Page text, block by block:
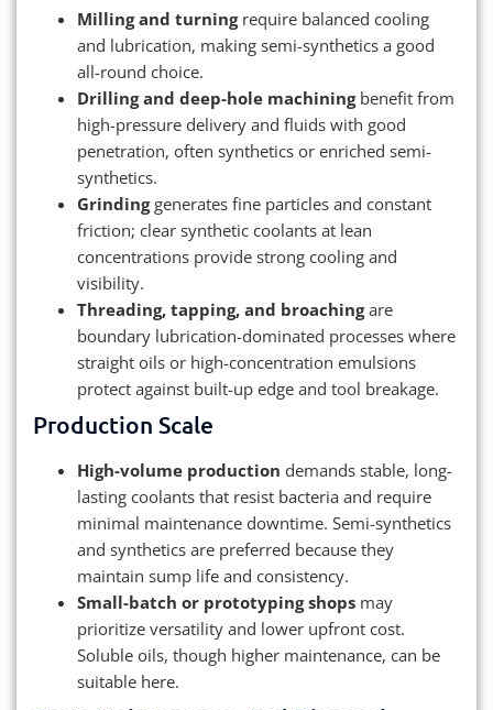
Milling and turningrequire balanced cooling
and lubrication, making semi-synthetics a good
all-round choice.
Drilling and deep-hole machiningbenefit from
high-pressure delivery and fluids with good
penetration, often synthetics or enriched semi-
synthetics.
Grindinggenerates fine particles and constant
friction; clear synthetic coolants at lean
concentrations provide strong cooling and
visibility.
Threading, tapping, and broachingare
boundary lubrication-dominated processes where
straight oils or high-concentration emulsions
protect against built-up edge and tool breakage.
Production Scale
High-volume production demands stable, long-
lasting coolants that resist bacteria and require
minimal maintenance downtime. Semi-synthetics
and synthetics are preferred because they
maintain sump life and consistency.
Small-batch or prototyping shops may
prioritize versatility and lower upfront cost.
Soluble oils, though higher maintenance, can be
suitable here.